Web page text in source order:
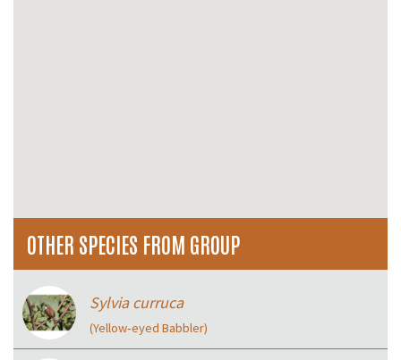
OTHER SPECIES FROM GROUP
Sylvia curruca
(Yellow‑eyed Babbler)